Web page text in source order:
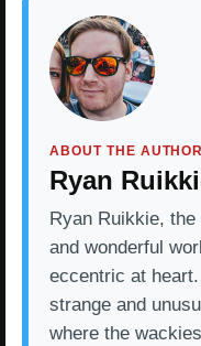
ABOUT THE AUTHOR
Ryan
Ryan Ruikkie,
and wonderful
eccentric at
strange and
where the